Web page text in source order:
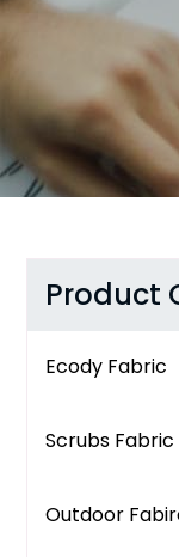
Product
Ecody Fabric
Scrubs Fabric
Outdoor